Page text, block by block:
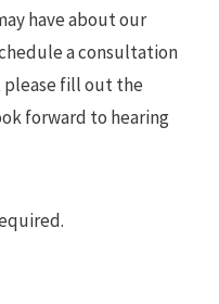
have about our
a consultation
please fill out the
forward to hearing